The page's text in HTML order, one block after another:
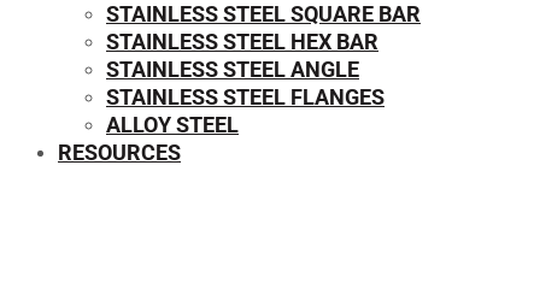
STAINLESS STEEL SQUARE BAR
⁠STAINLESS STEEL HEX BAR
STAINLESS STEEL ANGLE
STAINLESS STEEL FLANGES
ALLOY STEEL
RESOURCES